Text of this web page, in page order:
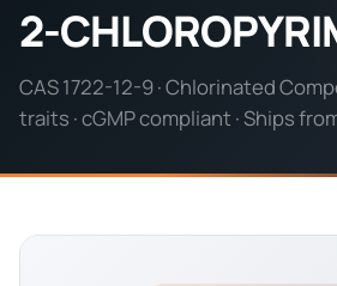
2-
CAS 1722-12-9 · Chlorinated
traits · cGMP compliant · Ships